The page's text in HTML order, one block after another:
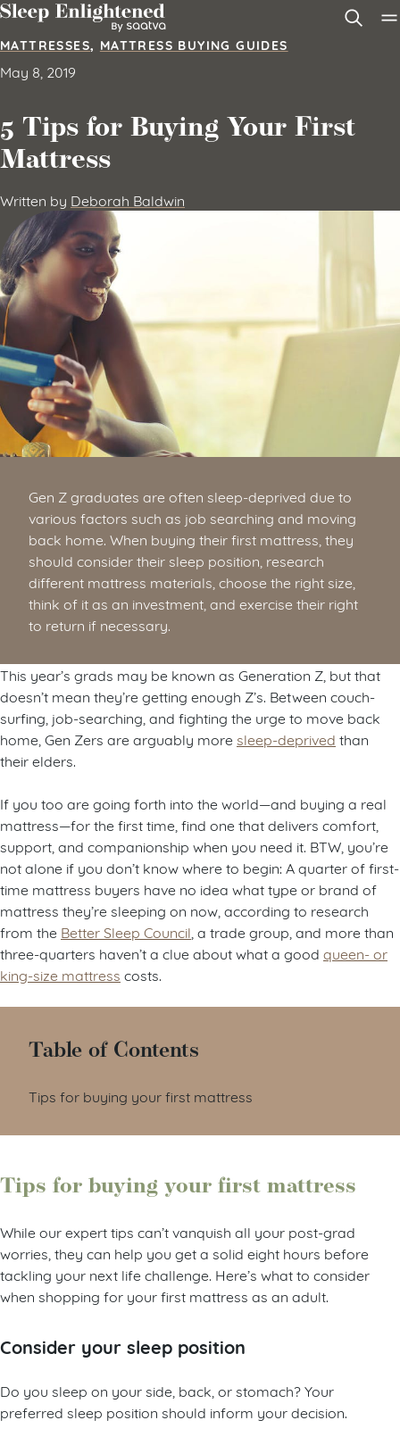
Skip to content
MATTRESSES, MATTRESS BUYING GUIDES
May 8, 2019
5 Tips for Buying Your First
Mattress
Written by Deborah Baldwin
Gen Z graduates are often sleep-deprived due to
various factors such as job searching and moving
back home. When buying their first mattress, they
should consider their sleep position, research
different mattress materials, choose the right size,
think of it as an investment, and exercise their right
to return if necessary.
This year’s grads may be known as Generation Z, but that
doesn’t mean they’re getting enough Z’s. Between couch-
surfing, job-searching, and fighting the urge to move back
home, Gen Zers are arguably more sleep-deprived than
their elders.
If you too are going forth into the world—and buying a real
mattress—for the first time, find one that delivers comfort,
support, and companionship when you need it. BTW, you’re
not alone if you don’t know where to begin: A quarter of first-
time mattress buyers have no idea what type or brand of
mattress they’re sleeping on now, according to research
from the Better Sleep Council , a trade group, and more than
three-quarters haven’t a clue about what a good queen- or
king-size mattress costs.
Table of Contents
Tips for buying your first mattress
Tips for buying your first mattress
While our expert tips can’t vanquish all your post-grad
worries, they can help you get a solid eight hours before
tackling your next life challenge. Here’s what to consider
when shopping for your first mattress as an adult.
Consider your sleep position
Do you sleep on your side, back, or stomach? Your
preferred sleep position should inform your decision.